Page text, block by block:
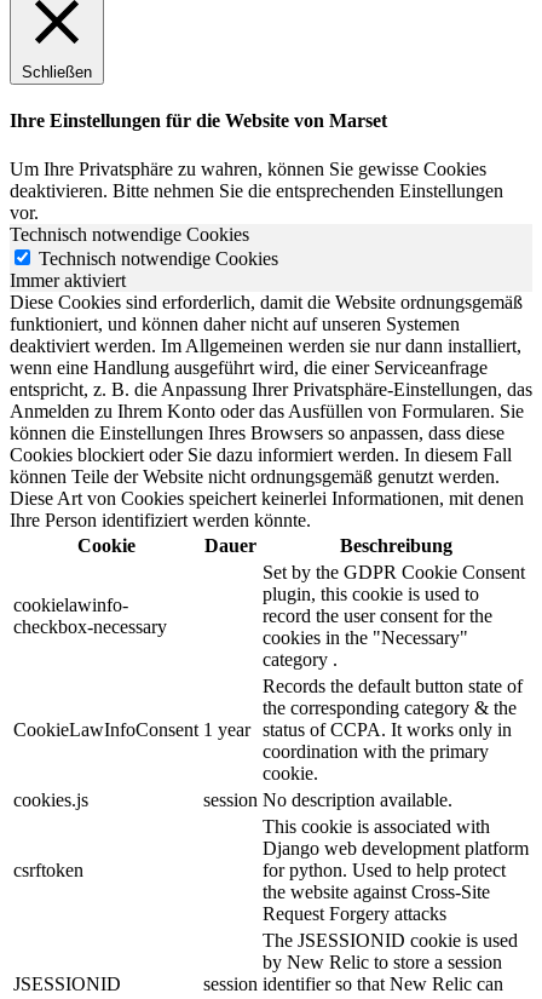
Schließen
Ihre Einstellungen für die Website von Marset
Um Ihre Privatsphäre zu wahren, können Sie gewisse Cookies
deaktivieren. Bitte nehmen Sie die entsprechenden Einstellungen
vor.
Technisch notwendige Cookies
Technisch notwendige Cookies
Immer aktiviert
Diese Cookies sind erforderlich, damit die Website ordnungsgemäß
funktioniert, und können daher nicht auf unseren Systemen
deaktiviert werden. Im Allgemeinen werden sie nur dann installiert,
wenn eine Handlung ausgeführt wird, die einer Serviceanfrage
entspricht, z. B. die Anpassung Ihrer Privatsphäre-Einstellungen, das
Anmelden zu Ihrem Konto oder das Ausfüllen von Formularen. Sie
können die Einstellungen Ihres Browsers so anpassen, dass diese
Cookies blockiert oder Sie dazu informiert werden. In diesem Fall
können Teile der Website nicht ordnungsgemäß genutzt werden.
Diese Art von Cookies speichert keinerlei Informationen, mit denen
Ihre Person identifiziert werden könnte.
Cookie
Dauer Beschreibung
cookielawinfo-
checkbox-necessary
Set by the GDPR Cookie Consent
plugin, this cookie is used to
record the user consent for the
cookies in the "Necessary"
category .
CookieLawInfoConsent 1 year
Records the default button state of
the corresponding category & the
status of CCPA. It works only in
coordination with the primary
cookie.
cookies.js
session No description available.
csrftoken
This cookie is associated with
Django web development platform
for python. Used to help protect
the website against Cross-Site
Request Forgery attacks
JSESSIONID session
The JSESSIONID cookie is used
by New Relic to store a session
identifier so that New Relic can